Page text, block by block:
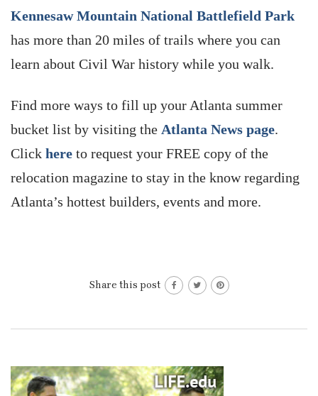
Kennesaw Mountain National Battlefield Park
has more than 20 miles of trails where you can
learn about Civil War history while you walk.
Find more ways to fill up your Atlanta summer
bucket list by visiting the Atlanta News page.
Click here to request your FREE copy of the
relocation magazine to stay in the know regarding
Atlanta’s hottest builders, events and more.
Share this post